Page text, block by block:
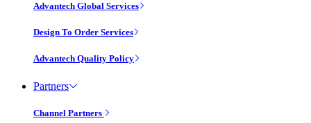
Advantech Global Services
Design To Order Services
Advantech Quality Policy
Partners
Channel Partners